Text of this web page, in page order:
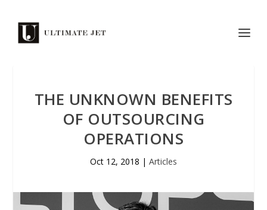
THE UNKNOWN BENEFITS
OF OUTSOURCING
OPERATIONS
Oct 12, 2018 | Articles